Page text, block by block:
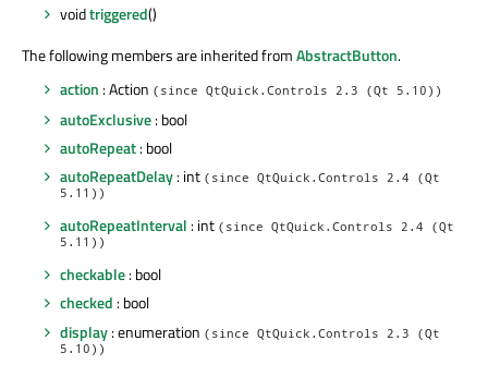
voidtriggered()
The following members are inherited fromAbstractButton.
action : Action (since QtQuick.Controls 2.3 (Qt 5.10))
autoExclusive: bool
autoRepeat: bool
autoRepeatDelay: int (since QtQuick.Controls 2.4 (Qt
5.11))
autoRepeatInterval : int (since QtQuick.Controls 2.4 (Qt
5.11))
checkable: bool
checked : bool
display: enumeration (since QtQuick.Controls 2.3 (Qt
5.10))